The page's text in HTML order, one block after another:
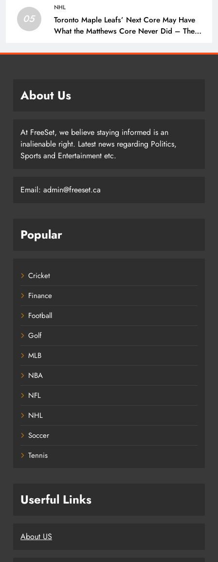
05
NHL
Toronto Maple Leafs’ Next Core May Have
What the Matthews Core Never Did – The
About Us
At FreeSet, we believe staying informed is an
inalienable right. Latest news regarding Politics,
Sports and Entertainment etc.
Email: admin@freeset.ca
Popular
Cricket
Finance
Football
Golf
MLB
NBA
NFL
NHL
Soccer
Tennis
Userful Links
About US